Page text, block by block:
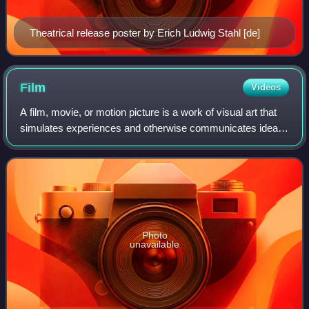
Theatrical release poster by Erich Ludwig Stahl [de]
Film Videos
A film, movie, or motion picture is a work of visual art that
simulates experiences and otherwise communicates ideas,
stories, perceptions, emotions, or atmosphere through the
use of moving images tha
Photo
unavailable